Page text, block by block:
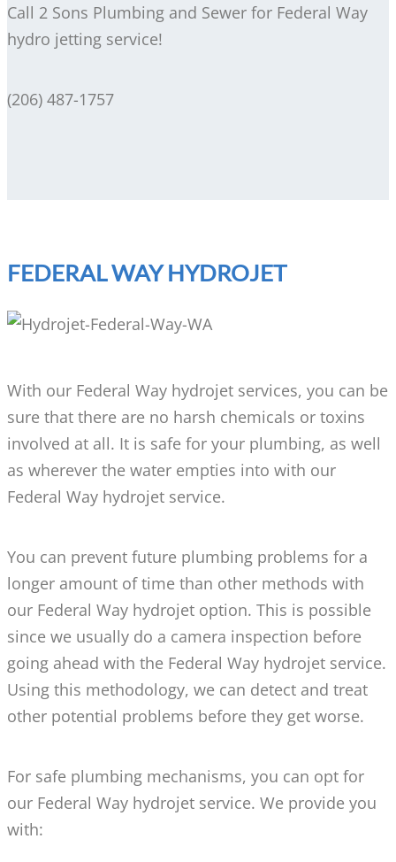
Call 2 Sons Plumbing and Sewer for Federal Way
hydro jetting service!
(206) 487-1757
FEDERAL WAY HYDROJET
With our Federal Way hydrojet services, you can be
sure that there are no harsh chemicals or toxins
involved at all. It is safe for your plumbing, as well
as wherever the water empties into with our
Federal Way hydrojet service.
You can prevent future plumbing problems for a
longer amount of time than other methods with
our Federal Way hydrojet option. This is possible
since we usually do a camera inspection before
going ahead with the Federal Way hydrojet service.
Using this methodology, we can detect and treat
other potential problems before they get worse.
For safe plumbing mechanisms, you can opt for
our Federal Way hydrojet service. We provide you
with: